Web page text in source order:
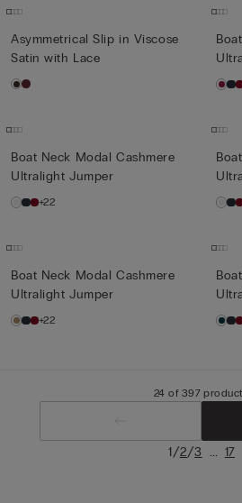
Asymmetrical Slip in Viscose
Satin with Lace
Boat Neck Modal Cashmere
Ultralight Jumper
+22
Boat Neck Modal Cashmere
Ultralight Jumper
+22
24 of 397
1/2/3 ... 17